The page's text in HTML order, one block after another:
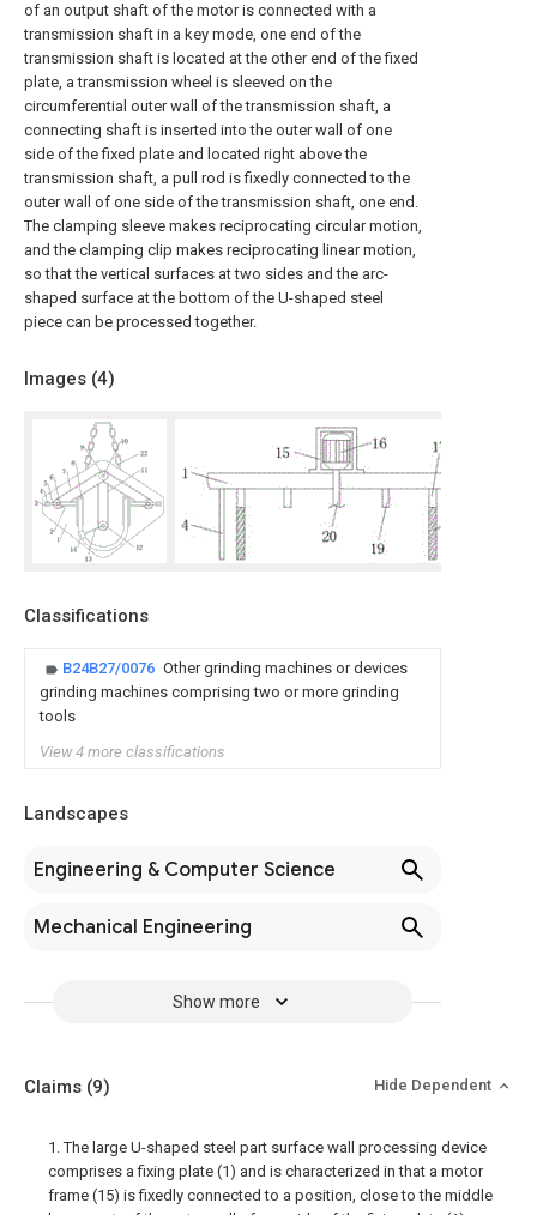
of an output shaft of the motor is connected with a
transmission shaft in a key mode, one end of the
transmission shaft is located at the other end of the fixed
plate, a transmission wheel is sleeved on the
circumferential outer wall of the transmission shaft, a
connecting shaft is inserted into the outer wall of one
side of the fixed plate and located right above the
transmission shaft, a pull rod is fixedly connected to the
outer wall of one side of the transmission shaft, one end.
The clamping sleeve makes reciprocating circular motion,
and the clamping clip makes reciprocating linear motion,
so that the vertical surfaces at two sides and the arc-
shaped surface at the bottom of the U-shaped steel
piece can be processed together.
Images (4)
Classifications
B24B27/0076 Other grinding machines or devices
grinding machines comprising two or more grinding
tools
View 4 more classifications
Landscapes
Engineering & Computer Science
Mechanical Engineering
Show more
Claims (9) Hide Dependent
1. The large U-shaped steel part surface wall processing device
comprises a fixing plate (1) and is characterized in that a motor
frame (15) is fixedly connected to a position, close to the middle